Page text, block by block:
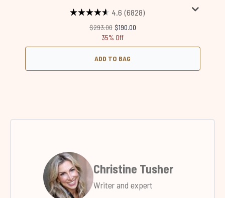
4.6 (6828)
Recommended Retail Price:
$293.00 Current price:
$190.00
35% Off
ADD TO BAG
Christine Tusher
Writer and expert